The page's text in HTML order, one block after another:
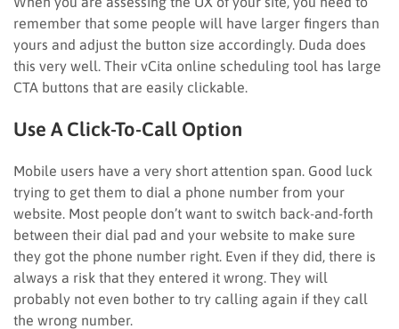
remember that some people will have larger fingers than
yours and adjust the button size accordingly. Duda does
this very well. Their vCita online scheduling tool has large
CTA buttons that are easily clickable.
Use A Click-To-Call Option
Mobile users have a very short attention span. Good luck
trying to get them to dial a phone number from your
website. Most people don’t want to switch back-and-forth
between their dial pad and your website to make sure
they got the phone number right. Even if they did, there is
always a risk that they entered it wrong. They will
probably not even bother to try calling again if they call
the wrong number.